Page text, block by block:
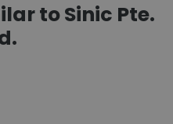
to Sinic Pte.